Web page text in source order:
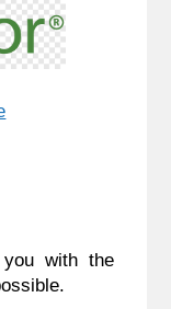
with the